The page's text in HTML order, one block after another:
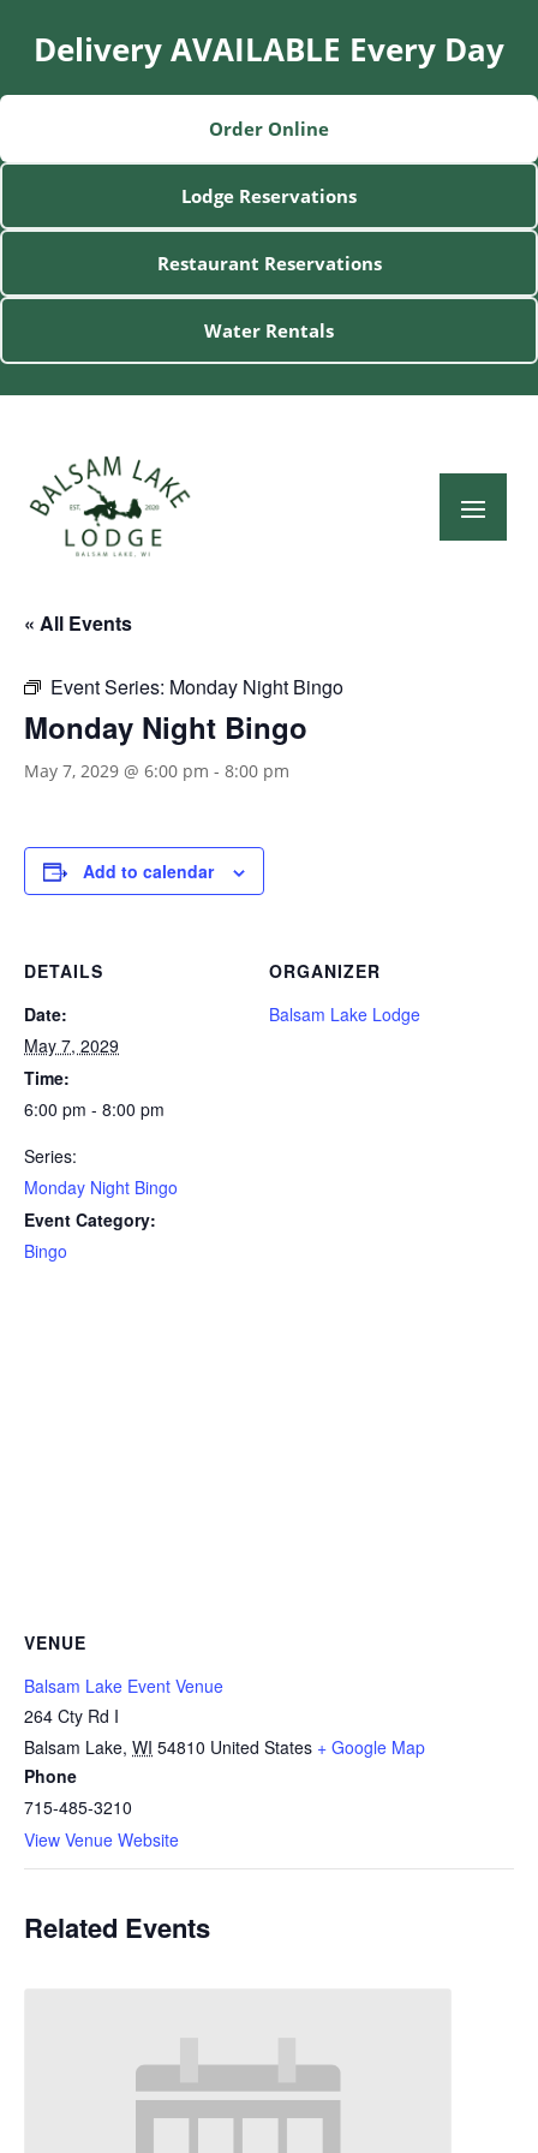
Delivery AVAILABLE Every Day
Order Online
Lodge Reservations
Restaurant Reservations
Water Rentals
« All Events
Event Series: Monday Night Bingo
Monday Night Bingo
May 7, 2029 @ 6:00 pm - 8:00 pm
Add to calendar
DETAILS
Date:
May 7, 2029
Time:
6:00 pm - 8:00 pm
Series:
Monday Night Bingo
Event Category:
Bingo
ORGANIZER
Balsam Lake Lodge
VENUE
Balsam Lake Event Venue
264 Cty Rd I
Balsam Lake, WI 54810 United States + Google Map
Phone
715-485-3210
View Venue Website
Related Events